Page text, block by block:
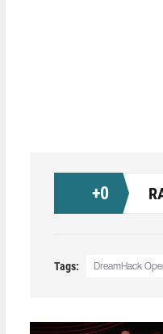
+0
Tags: DreamHack